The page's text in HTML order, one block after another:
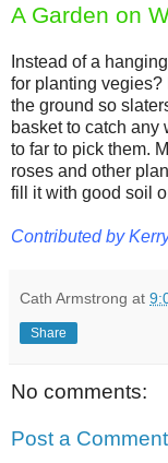
A Garden on
Instead of a
for planting vegies?
the ground so
basket to catch any
to far to pick them.
roses and other
fill it with good soil
Contributed by
Cath Armstrong at
Share
No comments:
Post a Comment